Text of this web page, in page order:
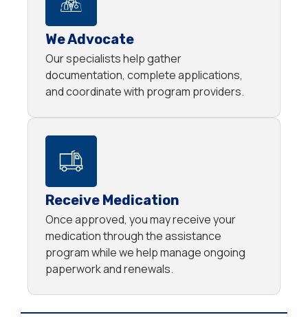
We Advocate
Our specialists help gather
documentation, complete applications,
and coordinate with program providers.
Receive Medication
Once approved, you may receive your
medication through the assistance
program while we help manage ongoing
paperwork and renewals.